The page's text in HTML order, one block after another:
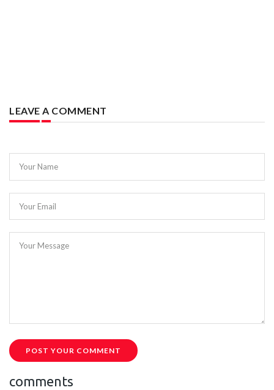
LEAVE A COMMENT
Your Name
Your Email
Your Message
POST YOUR COMMENT
comments